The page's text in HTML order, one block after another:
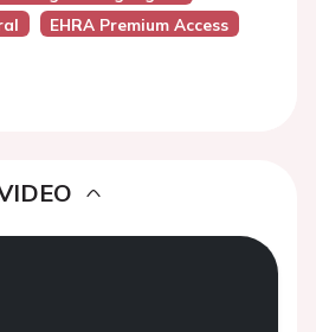
EHRA Premium Access